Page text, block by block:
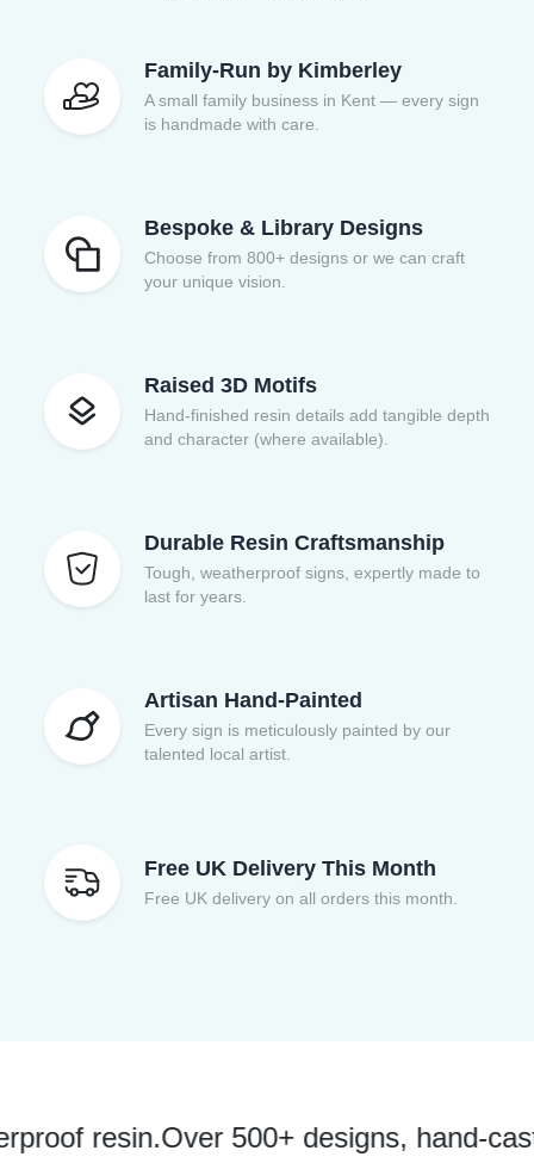
Family-Run by Kimberley
A small family business in Kent — every sign
is handmade with care.
Bespoke & Library Designs
Choose from 800+ designs or we can craft
your unique vision.
Raised 3D Motifs
Hand-finished resin details add tangible depth
and character (where available).
Durable Resin Craftsmanship
Tough, weatherproof signs, expertly made to
last for years.
Artisan Hand-Painted
Every sign is meticulously painted by our
talented local artist.
Free UK Delivery This Month
Free UK delivery on all orders this month.
resin.Over 500+ designs, hand-cast in a